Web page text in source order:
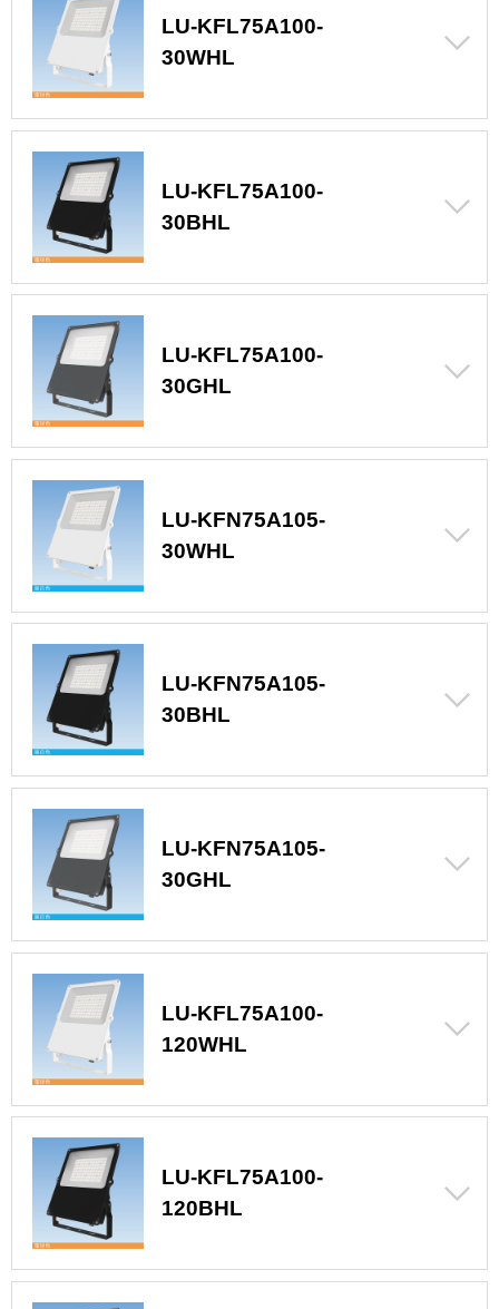
LU-KFL75A100-
30WHL
LU-KFL75A100-
30BHL
LU-KFL75A100-
30GHL
LU-KFN75A105-
30WHL
LU-KFN75A105-
30BHL
LU-KFN75A105-
30GHL
LU-KFL75A100-
120WHL
LU-KFL75A100-
120BHL